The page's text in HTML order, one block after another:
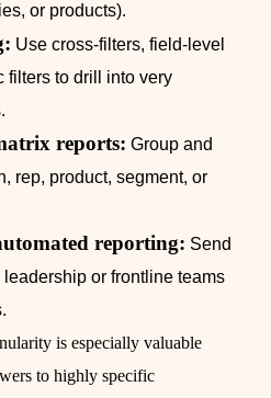
or products).
Use cross-filters, field-level
filters to drill into very
reports: Group and
rep, product, segment, or
reporting: Send
or frontline teams
is especially valuable
to highly specific